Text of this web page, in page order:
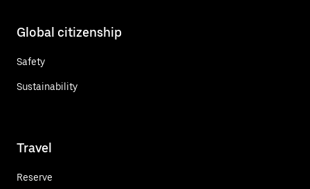
Global citizenship
Safety
Sustainability
Travel
Reserve